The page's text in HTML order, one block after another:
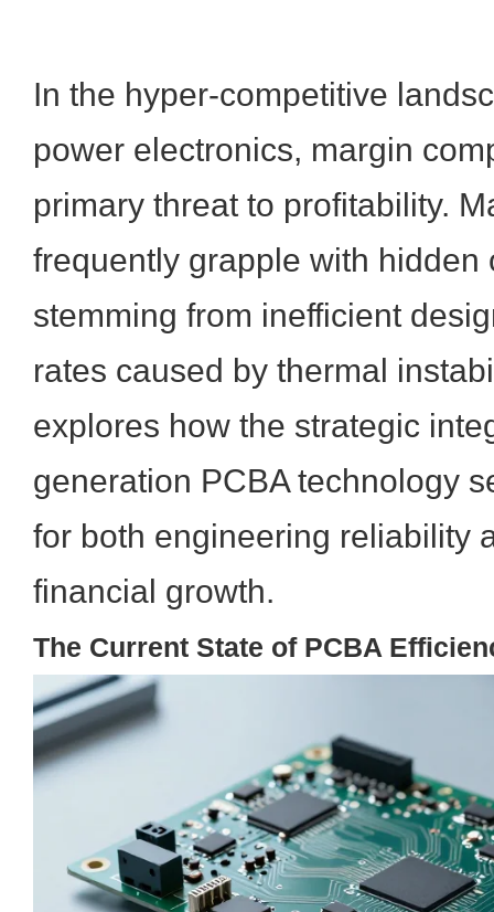
In the hyper-competitive
power electronics, margin
primary threat to profitability.
frequently grapple with hidden
stemming from inefficient
rates caused by thermal
explores how the strategic
generation PCBA technology
for both engineering reliability
financial growth.
The Current State of PCBA